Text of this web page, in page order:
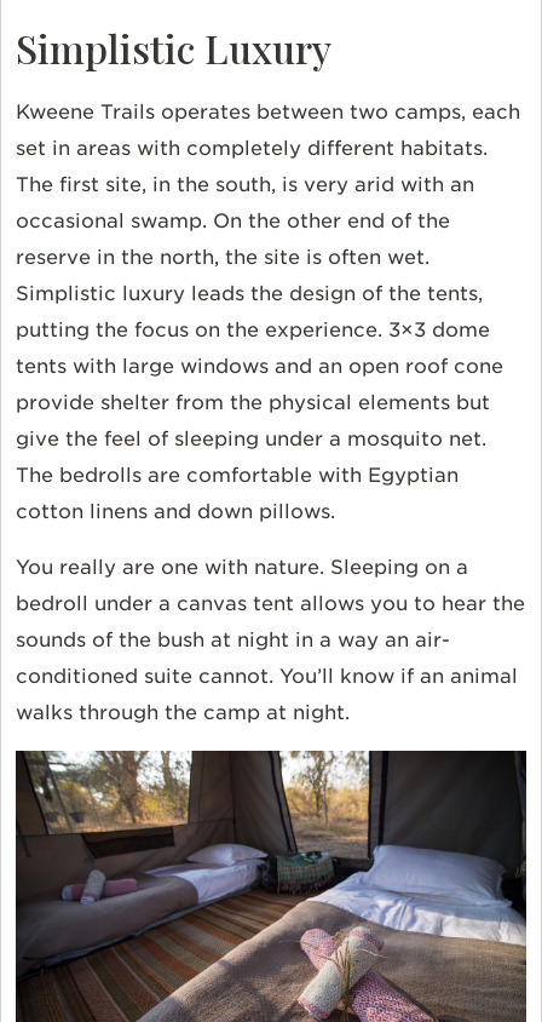
Simplistic Luxury
Kweene Trails operates between two camps, each
set in areas with completely different habitats.
The first site, in the south, is very arid with an
occasional swamp. On the other end of the
reserve in the north, the site is often wet.
Simplistic luxury leads the design of the tents,
putting the focus on the experience. 3×3 dome
tents with large windows and an open roof cone
provide shelter from the physical elements but
give the feel of sleeping under a mosquito net.
The bedrolls are comfortable with Egyptian
cotton linens and down pillows.
You really are one with nature. Sleeping on a
bedroll under a canvas tent allows you to hear the
sounds of the bush at night in a way an air-
conditioned suite cannot. You’ll know if an animal
walks through the camp at night.